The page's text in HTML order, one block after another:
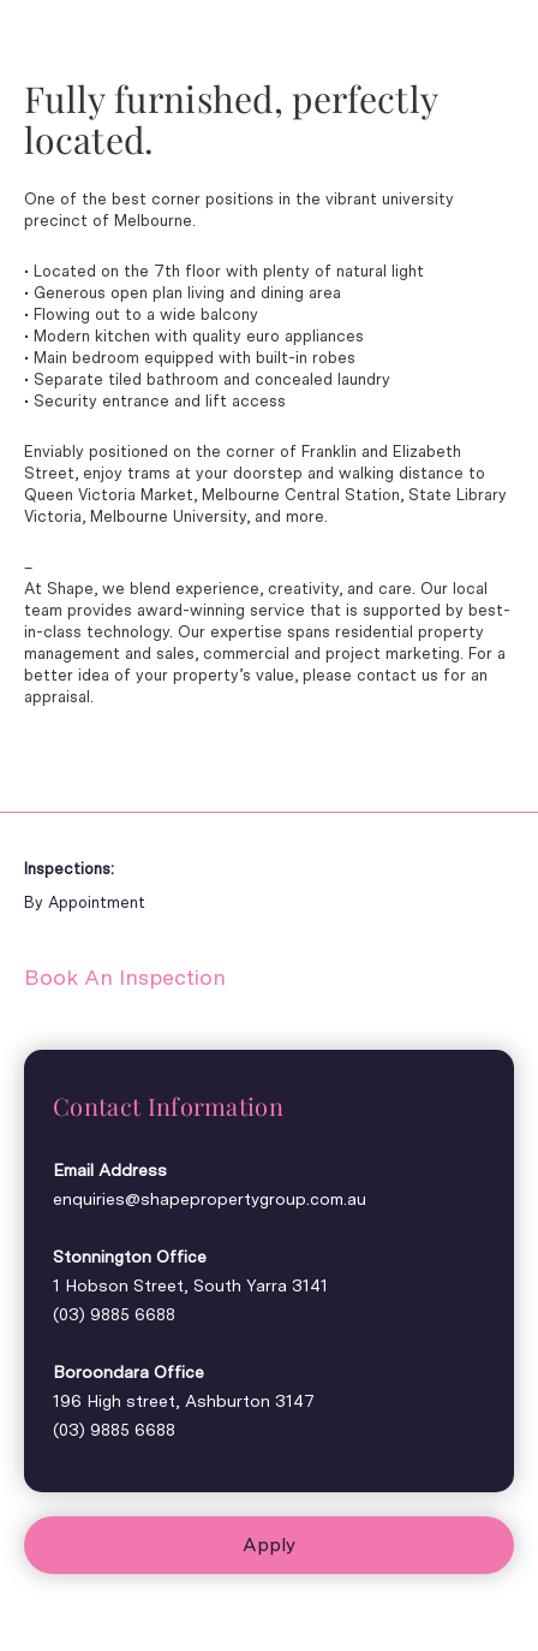
Inspections:
By Appointment
Book An Inspection
Fully furnished, perfectly
located.
One of the best corner positions in the vibrant university
precinct of Melbourne.
• Located on the 7th floor with plenty of natural light
• Generous open plan living and dining area
• Flowing out to a wide balcony
• Modern kitchen with quality euro appliances
• Main bedroom equipped with built-in robes
• Separate tiled bathroom and concealed laundry
• Security entrance and lift access
Enviably positioned on the corner of Franklin and Elizabeth
Street, enjoy trams at your doorstep and walking distance to
Queen Victoria Market, Melbourne Central Station, State Library
Victoria, Melbourne University, and more.
–
At Shape, we blend experience, creativity, and care. Our local
team provides award-winning service that is supported by best-
in-class technology. Our expertise spans residential property
management and sales, commercial and project marketing. For a
better idea of your property’s value, please contact us for an
appraisal.
Contact Information
Email Address
enquiries@shapepropertygroup.com.au
Stonnington Office
1 Hobson Street, South Yarra 3141
(03) 9885 6688
Boroondara Office
196 High street, Ashburton 3147
(03) 9885 6688
Apply